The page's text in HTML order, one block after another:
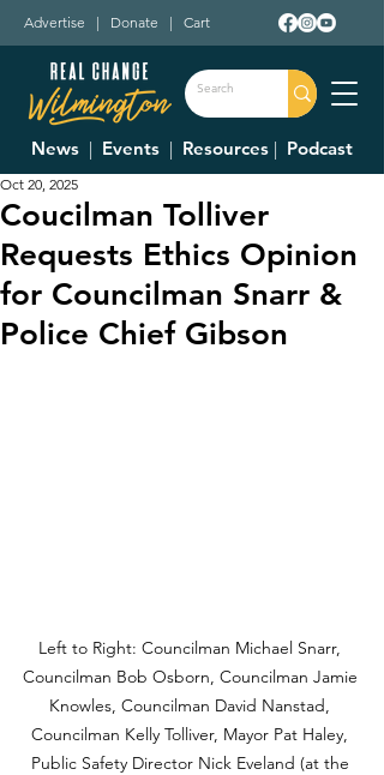
Advertise | Donate | Cart
News | Events | Resources | Podcast
Coucilman Tolliver
Requests Ethics Opinion
for Councilman Snarr &
Police Chief Gibson
Oct 20, 2025
Left to Right: Councilman Michael Snarr,
Councilman Bob Osborn, Councilman Jamie
Knowles, Councilman David Nanstad,
Councilman Kelly Tolliver, Mayor Pat Haley,
Public Safety Director Nick Eveland (at the